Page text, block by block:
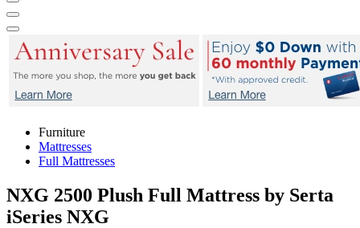
Furniture
Mattresses
Full Mattresses
NXG 2500 Plush Full Mattress by Serta
iSeries NXG